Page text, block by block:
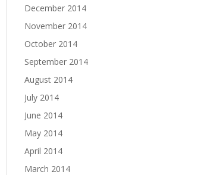
December 2014
November 2014
October 2014
September 2014
August 2014
July 2014
June 2014
May 2014
April 2014
March 2014